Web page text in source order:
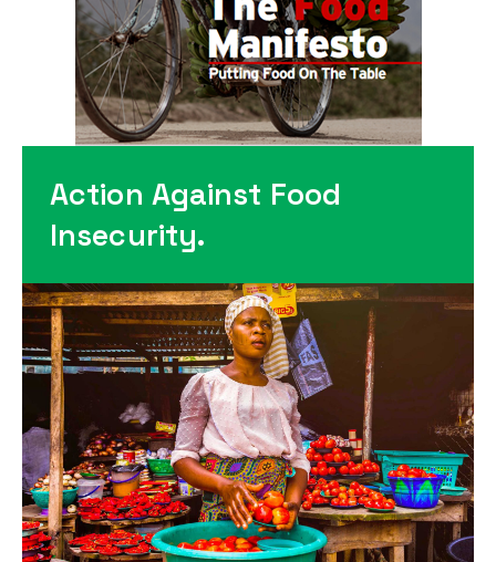
Action Against Food
Insecurity.